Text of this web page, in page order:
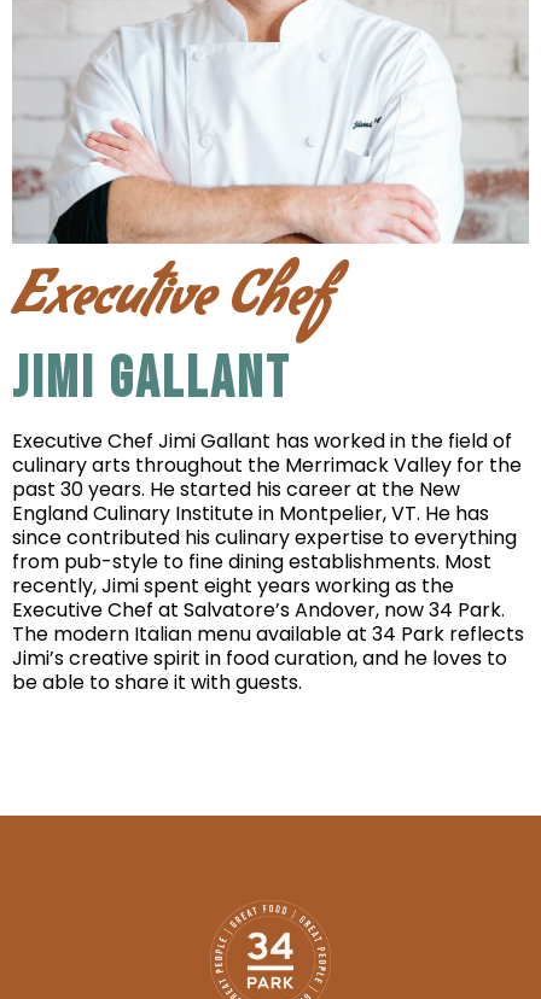
Executive Chef
JIMI GALLANT
Executive Chef Jimi Gallant has worked in the field of
culinary arts throughout the Merrimack Valley for the
past 30 years. He started his career at the New
England Culinary Institute in Montpelier, VT. He has
since contributed his culinary expertise to everything
from pub-style to fine dining establishments. Most
recently, Jimi spent eight years working as the
Executive Chef at Salvatore’s Andover, now 34 Park.
The modern Italian menu available at 34 Park reflects
Jimi’s creative spirit in food curation, and he loves to
be able to share it with guests.